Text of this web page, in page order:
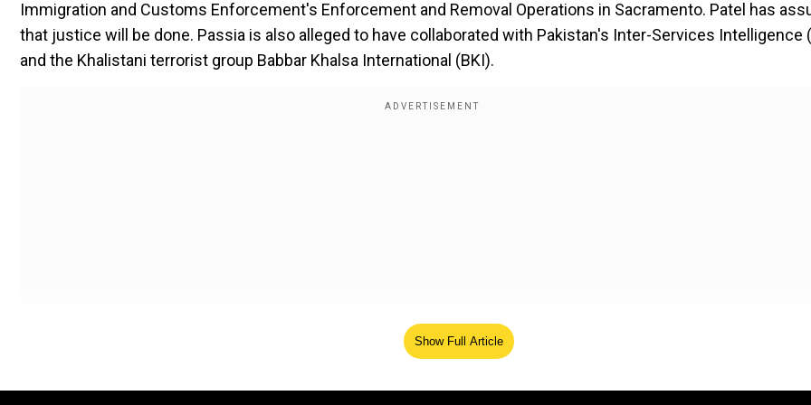
Immigration and Customs Enforcement's Enforcement and Removal Operations in Sacramento. Patel has
that justice will be done. Passia is also alleged to have collaborated with Pakistan's Inter-Services Intelligence
and the Khalistani terrorist group Babbar Khalsa International (BKI).
'Most popular leader...tough negotiator': JD Vance praises PM Modi, asks India to ease tariffs
Show Full Article